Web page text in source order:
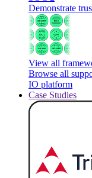
Demonstrate
View all
Browse all
IO platform
Case Studies